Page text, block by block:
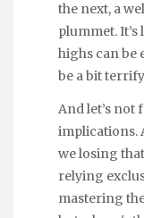
the next, a
plummet.
highs can be
be a bit
And let’s not
implications.
we losing
relying
mastering